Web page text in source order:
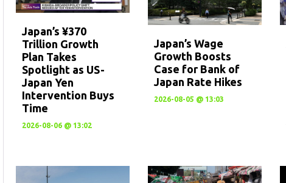
Japan’s ¥370
Trillion Growth
Plan Takes
Spotlight as US-
Japan Yen
Intervention Buys
Time
2026-08-06 @ 13:02
Japan’s Wage
Growth Boosts
Case for Bank of
Japan Rate Hikes
2026-08-05 @ 13:03